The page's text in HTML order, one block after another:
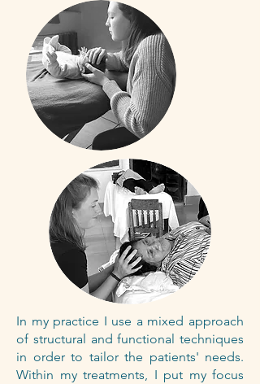
In my practice I use a mixed approach
of structural and functional techniques
in order to tailor the patients' needs.
Within my treatments, I put my focus